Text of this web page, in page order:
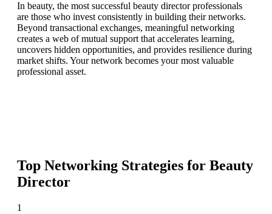
In beauty, the most successful beauty director professionals
are those who invest consistently in building their networks.
Beyond transactional exchanges, meaningful networking
creates a web of mutual support that accelerates learning,
uncovers hidden opportunities, and provides resilience during
market shifts. Your network becomes your most valuable
professional asset.
Top Networking Strategies for Beauty
Director
1